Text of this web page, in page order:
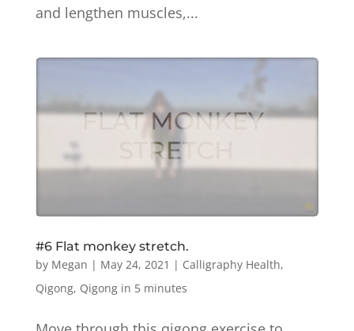
and lengthen muscles,...
#6 Flat monkey stretch.
by Megan | May 24, 2021 | Calligraphy Health,
Qigong, Qigong in 5 minutes